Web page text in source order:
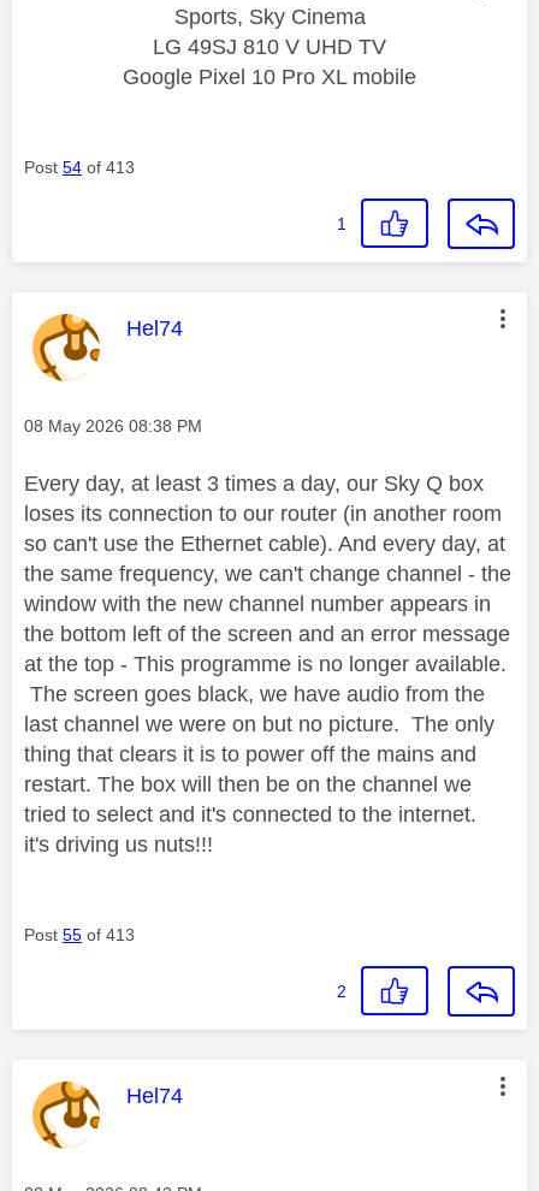
Sports, Sky Cinema
LG 49SJ 810 V UHD TV
Google Pixel 10 Pro XL mobile
Post 54 of 413
1
This message was authored by:
Hel74
Message posted on
‎08 May 2026 08:38 PM
Every day, at least 3 times a day, our Sky Q box
loses its connection to our router (in another room
so can't use the Ethernet cable). And every day, at
the same frequency, we can't change channel - the
window with the new channel number appears in
the bottom left of the screen and an error message
at the top - This programme is no longer available.
The screen goes black, we have audio from the
last channel we were on but no picture. The only
thing that clears it is to power off the mains and
restart. The box will then be on the channel we
tried to select and it's connected to the internet.
it's driving us nuts!!!
Post 55 of 413
2
This message was authored by:
Hel74